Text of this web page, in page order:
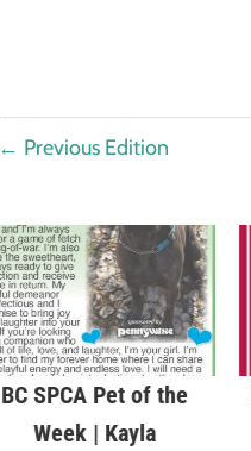
← Previous Edition
BC SPCA Pet of the
Week | Kayla